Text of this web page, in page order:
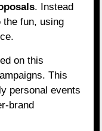
. Instead
the fun, using
on this
This
personal events
brand